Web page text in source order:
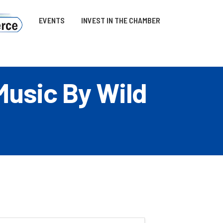
EVENTS INVEST IN THE CHAMBER
By Wild